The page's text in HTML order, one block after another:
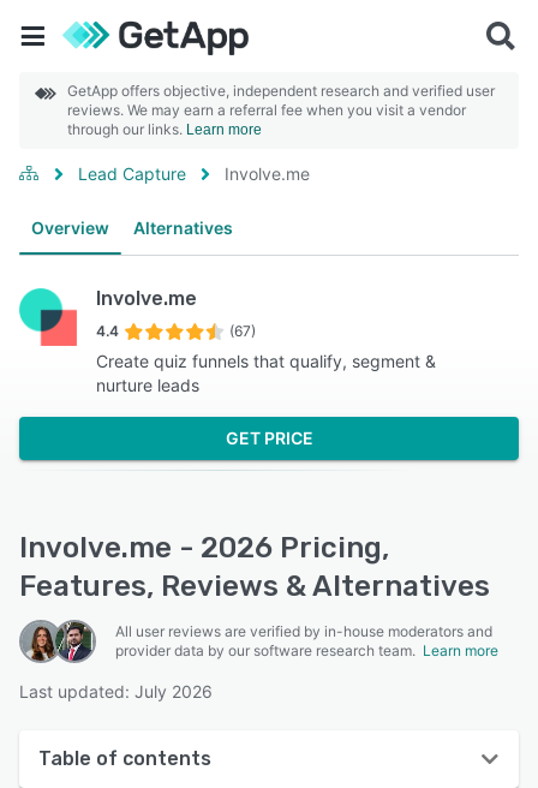
GetApp offers objective, independent research and verified user
reviews. We may earn a referral fee when you visit a vendor
through our links. Learn more
Lead Capture Involve.me
Overview Alternatives
Involve.me
4.4 (67)
Create quiz funnels that qualify, segment &
nurture leads
GET PRICE
Involve.me - 2026 Pricing,
Features, Reviews & Alternatives
All user reviews are verified by in-house moderators and
provider data by our software research team. Learn more
Last updated: July 2026
Table of contents